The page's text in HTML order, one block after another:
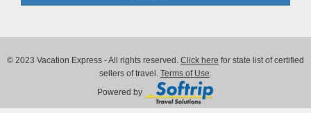
© 2023 Vacation Express - All rights reserved. Click here for state list of certified
sellers of travel. Terms of Use.
Powered by